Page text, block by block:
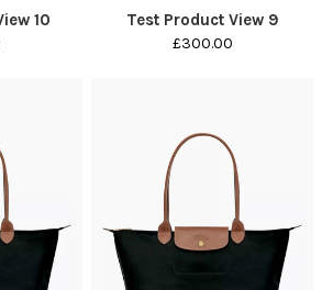
10 Test Product View 9
£300.00